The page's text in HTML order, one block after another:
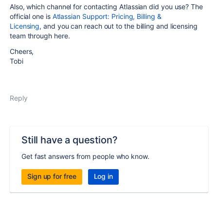
Also, which channel for contacting Atlassian did you use? The
official one is Atlassian Support: Pricing, Billing &
Licensing, and you can reach out to the billing and licensing
team through here.
Cheers,
Tobi
Reply
Still have a question?
Get fast answers from people who know.
Sign up for free Log in